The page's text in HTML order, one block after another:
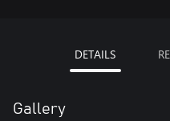
DETAILS
Gallery